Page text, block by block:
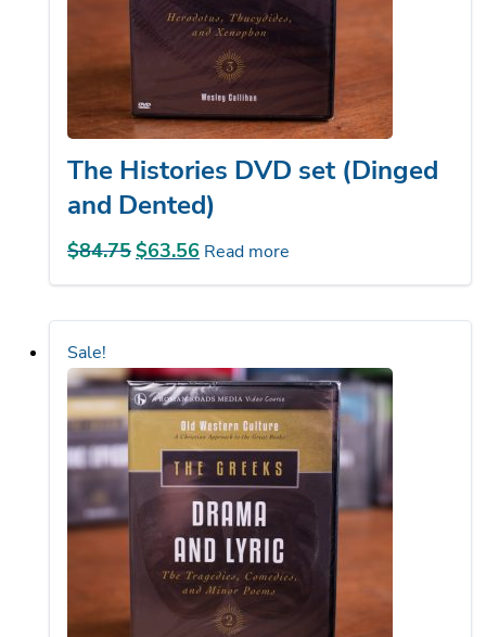
The Histories DVD set (Dinged
and Dented)
$84.75 Original
price
was:
$63.56Current
price
is:
Read more
Sale!